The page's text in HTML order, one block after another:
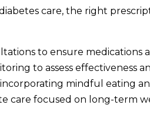
care, the right
to ensure medications
to assess effectiveness
mindful eating
care focused on long-term